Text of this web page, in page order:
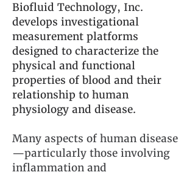
Biofluid Technology, Inc.
develops investigational
measurement platforms
designed to characterize the
physical and functional
properties of blood and their
relationship to human
physiology and disease.
Many aspects of human disease
—particularly those involving
inflammation and